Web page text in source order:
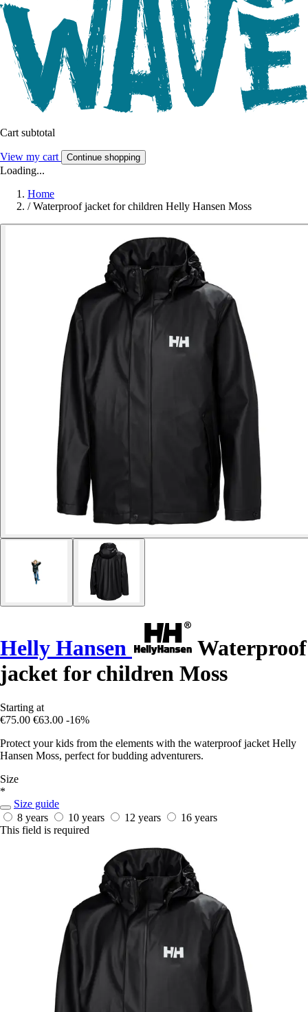
Cart subtotal
View my cart Continue shopping
Loading...
Home
/ Waterproof jacket for children Helly Hansen Moss
Helly Hansen
Waterproof
jacket for children Moss
Starting at
€75.00 €63.00 -16%
Protect your kids from the elements with the waterproof jacket Helly
Hansen Moss, perfect for budding adventurers.
Size
*
Size guide
8 years
10 years 12 years
16 years
This field is required